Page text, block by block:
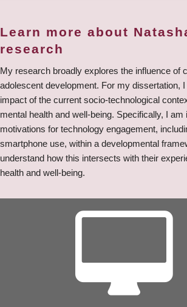
Learn more about
research
My research broadly explores the influence of
adolescent development. For my dissertation,
impact of the current socio-technological
mental health and well-being. Specifically, I
motivations for technology engagement,
smartphone use, within a developmental
understand how this intersects with their
health and well-being.